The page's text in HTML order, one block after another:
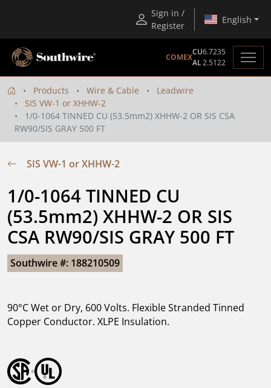
Sign in /
Register
English
COMEX
CU6.7235
AL2.5122
Products Wire & Cable
Leadwire
SIS VW-1 or XHHW-2
1/0-1064 TINNED CU (53.5mm2) XHHW-2 OR SIS CSA
RW90/SIS GRAY 500 FT
SIS VW-1 or XHHW-2
1/0-1064 TINNED CU
(53.5mm2) XHHW-2 OR SIS
CSA RW90/SIS GRAY 500 FT
Southwire #: 188210509
90°C Wet or Dry, 600 Volts. Flexible Stranded Tinned
Copper Conductor. XLPE Insulation.